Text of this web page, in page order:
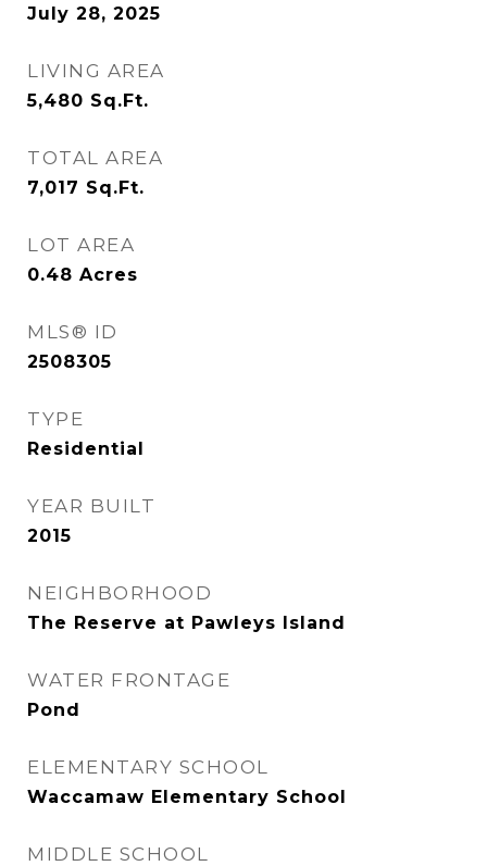
July 28, 2025
LIVING AREA
5,480 Sq.Ft.
TOTAL AREA
7,017 Sq.Ft.
LOT AREA
0.48 Acres
MLS® ID
2508305
TYPE
Residential
YEAR BUILT
2015
NEIGHBORHOOD
The Reserve at Pawleys Island
WATER FRONTAGE
Pond
ELEMENTARY SCHOOL
Waccamaw Elementary School
MIDDLE SCHOOL